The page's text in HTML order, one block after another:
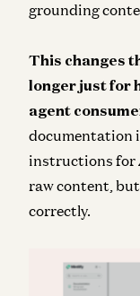
grounding
This changes
longer just for
agent
documentation
instructions for
raw content,
correctly.